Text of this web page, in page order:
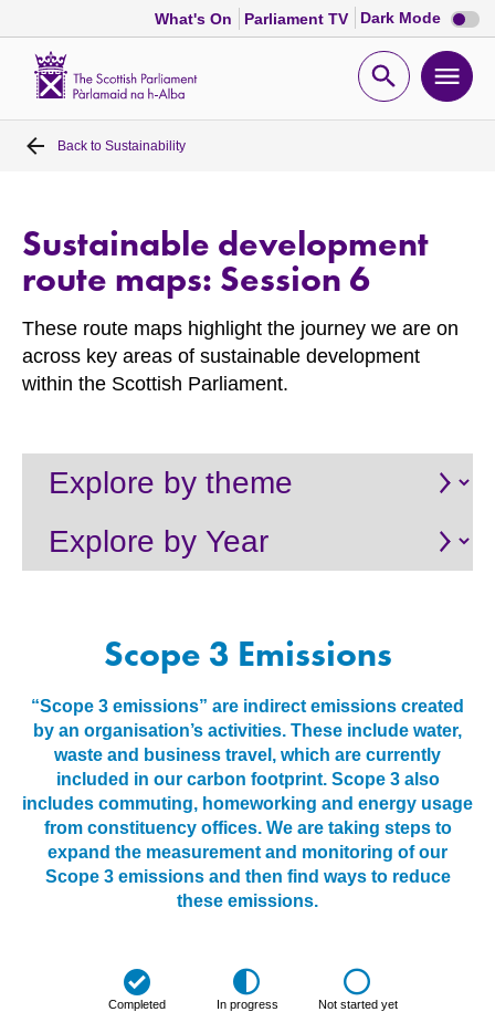
What's On Parliament TV Dark Mode Dark
mode
Open
Home
MSPs
Chamber and committees
Visit
About
Back to Sustainability
Sustainable development
route maps: Session 6
These route maps highlight the journey we are on
across key areas of sustainable development
within the Scottish Parliament.
Scope 3 Emissions
“Scope 3 emissions” are indirect emissions created
by an organisation’s activities. These include water,
waste and business travel, which are currently
included in our carbon footprint. Scope 3 also
includes commuting, homeworking and energy usage
from constituency offices. We are taking steps to
expand the measurement and monitoring of our
Scope 3 emissions and then find ways to reduce
these emissions.
Completed In progress Not started yet